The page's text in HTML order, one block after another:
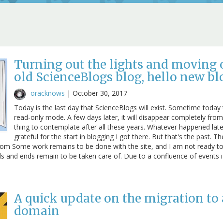
Turning out the lights and moving
old ScienceBlogs blog, hello new
oracknows | October 30, 2017
Today is the last day that ScienceBlogs will exist. Sometime
read-only mode. A few days later, it will disappear completely
thing to contemplate after all these years. Whatever happened
grateful for the start in blogging I got there. But that's the past.
Some work remains to be done with the site, and I am not ready
and ends remain to be taken care of. Due to a confluence of events
A quick update on the migration to
domain